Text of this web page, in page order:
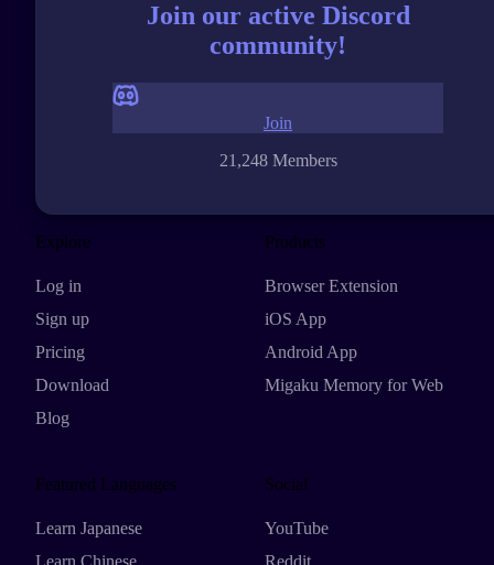
Join our active Discord
community!
21,248 Members
Join
Explore
Log in
Sign up
Pricing
Download
Blog
Products
Browser Extension
iOS App
Android App
Migaku Memory for Web
Featured Languages
Learn Japanese
Social
YouTube